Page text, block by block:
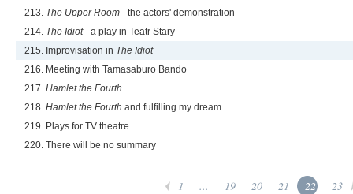
213. The Upper Room - the actors' demonstration
214. The Idiot- a play in Teatr Stary
215. Improvisation in The Idiot
216. Meeting with Tamasaburo Bando
217. Hamlet the Fourth
218. Hamlet the Fourth and fulfilling my dream
219. Plays for TV theatre
220. There will be no summary
1 ... 19 20 21 22 23